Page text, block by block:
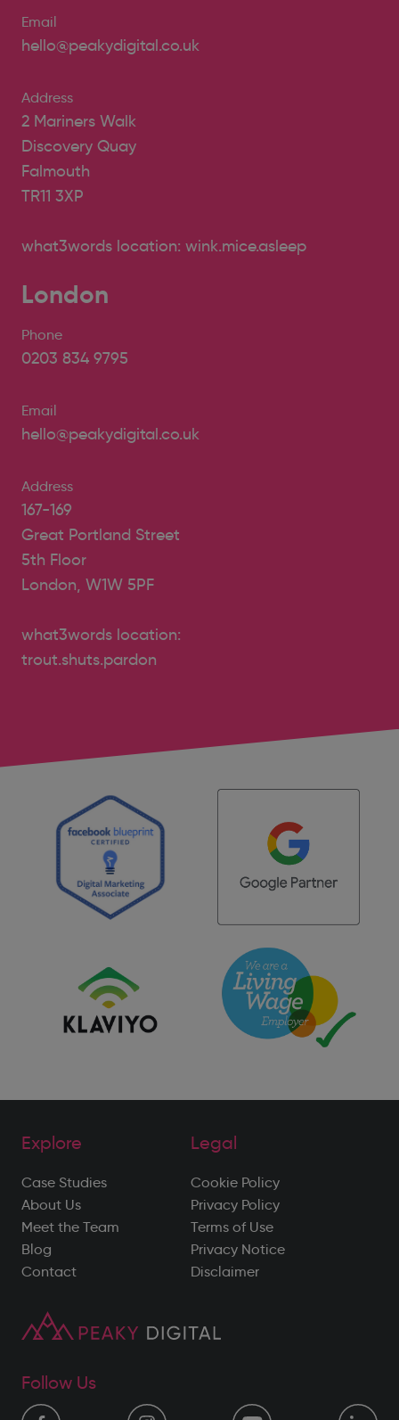
Email
hello@peakydigital.co.uk
Address
2 Mariners Walk
Discovery Quay
Falmouth
TR11 3XP
what3words location: wink.mice.asleep
London
Phone
0203 834 9795
Email
hello@peakydigital.co.uk
Address
167-169
Great Portland Street
5th Floor
London, W1W 5PF
what3words location:
trout.shuts.pardon
Explore
Case Studies
About Us
Meet the Team
Blog
Contact
Legal
Cookie Policy
Privacy Policy
Terms of Use
Privacy Notice
Disclaimer
Follow Us